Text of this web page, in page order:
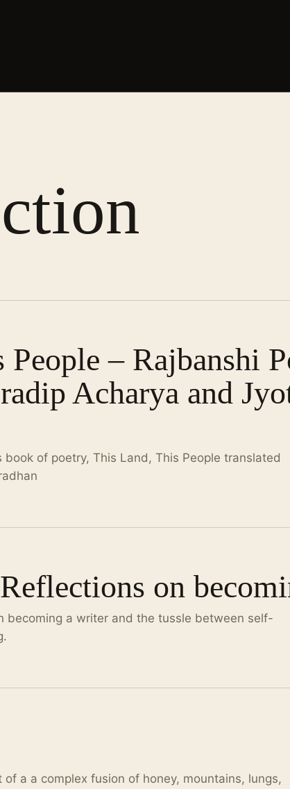
– Rajbanshi
Acharya and
book of poetry, This Land, This People translated
on
becoming a writer and the tussle between self-
a a complex fusion of honey, mountains, lungs,